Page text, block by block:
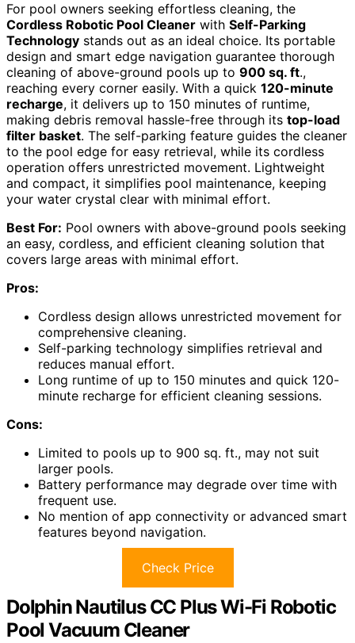
For pool owners seeking effortless cleaning, the
Cordless Robotic Pool Cleaner with Self-Parking
Technology stands out as an ideal choice. Its portable
design and smart edge navigation guarantee thorough
cleaning of above-ground pools up to 900 sq. ft.,
reaching every corner easily. With a quick 120-minute
recharge, it delivers up to 150 minutes of runtime,
making debris removal hassle-free through its top-load
filter basket. The self-parking feature guides the cleaner
to the pool edge for easy retrieval, while its cordless
operation offers unrestricted movement. Lightweight
and compact, it simplifies pool maintenance, keeping
your water crystal clear with minimal effort.
Best For: Pool owners with above-ground pools seeking
an easy, cordless, and efficient cleaning solution that
covers large areas with minimal effort.
Pros:
Cordless design allows unrestricted movement for
comprehensive cleaning.
Self-parking technology simplifies retrieval and
reduces manual effort.
Long runtime of up to 150 minutes and quick 120-
minute recharge for efficient cleaning sessions.
Cons:
Limited to pools up to 900 sq. ft., may not suit
larger pools.
Battery performance may degrade over time with
frequent use.
No mention of app connectivity or advanced smart
features beyond navigation.
Check Price
Dolphin Nautilus CC Plus Wi-Fi Robotic
Pool Vacuum Cleaner